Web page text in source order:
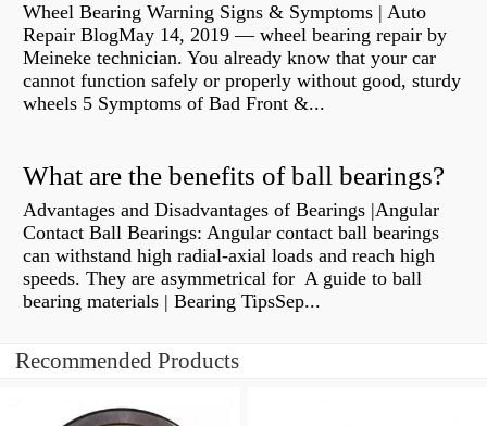
Wheel Bearing Warning Signs & Symptoms | Auto
Repair BlogMay 14, 2019 — wheel bearing repair by
Meineke technician. You already know that your car
cannot function safely or properly without good, sturdy
wheels 5 Symptoms of Bad Front &...
What are the benefits of ball bearings?
Advantages and Disadvantages of Bearings |Angular
Contact Ball Bearings: Angular contact ball bearings
can withstand high radial-axial loads and reach high
speeds. They are asymmetrical for A guide to ball
bearing materials | Bearing TipsSep...
Recommended Products